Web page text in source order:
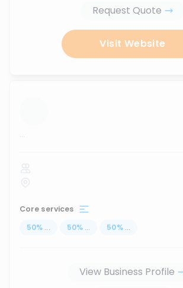
Request Quote
Visit Website
...
Core services
50% ... 50% ... 50% ...
View Business Profile